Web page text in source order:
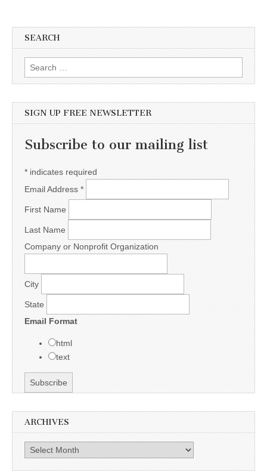
SEARCH
Search for:
SIGN UP FREE NEWSLETTER
Subscribe to our mailing list
* indicates required
Email Address *
First Name
Last Name
Company or Nonprofit Organization
City
State
Email Format
html
text
ARCHIVES
Archives